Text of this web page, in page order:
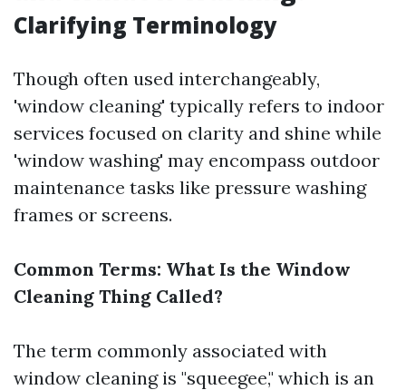
Clarifying Terminology
Though often used interchangeably,
'window cleaning' typically refers to indoor
services focused on clarity and shine while
'window washing' may encompass outdoor
maintenance tasks like pressure washing
frames or screens.
Common Terms: What Is the Window
Cleaning Thing Called?
The term commonly associated with
window cleaning is "squeegee," which is an